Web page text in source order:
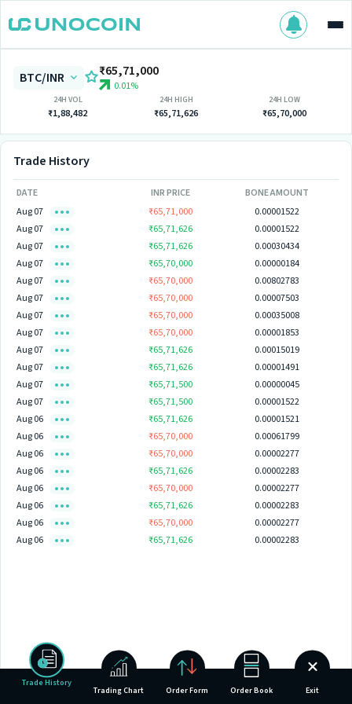
BTC/INR ₹65,71,000
0.01%
24H VOL
₹1,88,482
24H HIGH
₹65,71,626
24H LOW
₹65,70,000
Trade History
DATE INR PRICE
BONE AMOUNT
Aug 07
₹65,71,000
0.00001522
Aug 07
₹65,71,626
0.00001522
Aug 07
₹65,71,626
0.00030434
Aug 07
₹65,70,000
0.00000184
Aug 07
₹65,70,000
0.00802783
Aug 07
₹65,70,000
0.00007503
Aug 07
₹65,70,000
0.00035008
Aug 07
₹65,70,000
0.00001853
Aug 07
₹65,71,626
0.00015019
Aug 07
₹65,71,626
0.00001491
Aug 07
₹65,71,500
0.00000045
Aug 07
₹65,71,500
0.00001522
Aug 06
₹65,71,626
0.00001521
Aug 06
₹65,70,000
0.00061799
Aug 06
₹65,70,000
0.00002277
Aug 06
₹65,71,626
0.00002283
Aug 06
₹65,70,000
0.00002277
Aug 06
₹65,71,626
0.00002283
Aug 06
₹65,70,000
0.00002277
Aug 06
₹65,71,626 0.00002283
Trade History
Trading Chart Order Form Order Book Exit